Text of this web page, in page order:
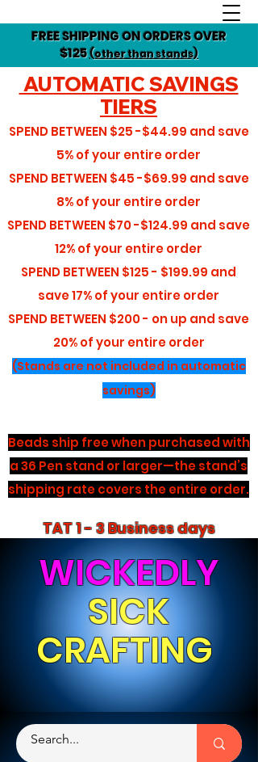
FREE SHIPPING ON ORDERS OVER
$125(other than stands)
AUTOMATIC SAVINGS
TIERS
SPEND BETWEEN $25 -$44.99 and save
5%of your entire order
SPEND BETWEEN $45 -$69.99 and save
8%of your entire order
SPEND BETWEEN $70 -$124.99 and save
12%of your entire order
SPEND BETWEEN $125 - $199.99 and
save17%of your entire order
SPEND BETWEEN $200 - on up and save
20% of your entire order
(Stands are not included in automatic
savings)
Beads ship free when purchased with
a 36 Pen stand or larger—the stand’s
shipping rate covers the entire order.
TAT 1 - 3 Business days
WICKEDLY
SICK
CRAFTING